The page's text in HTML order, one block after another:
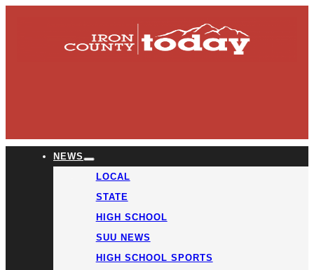
NEWS
LOCAL
STATE
HIGH SCHOOL
SUU NEWS
HIGH SCHOOL SPORTS